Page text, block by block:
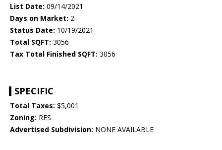
List Date: 09/14/2021
Days on Market: 2
Status Date: 10/19/2021
Total SQFT: 3056
Tax Total Finished SQFT: 3056
SPECIFIC
Total Taxes: $5,001
Zoning: RES
Advertised Subdivision: NONE AVAILABLE